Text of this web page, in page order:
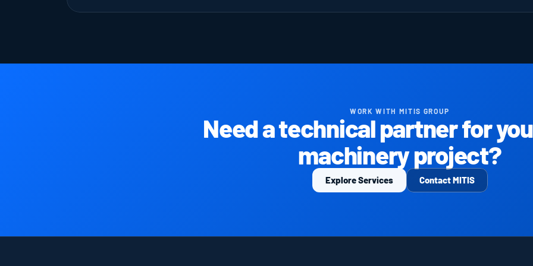
WORK WITH MITIS GROUP
Need a technical partner for
machinery project?
Explore Services Contact MITIS